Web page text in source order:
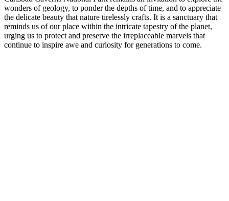
wonders of geology, to ponder the depths of time, and to appreciate
the delicate beauty that nature tirelessly crafts. It is a sanctuary that
reminds us of our place within the intricate tapestry of the planet,
urging us to protect and preserve the irreplaceable marvels that
continue to inspire awe and curiosity for generations to come.